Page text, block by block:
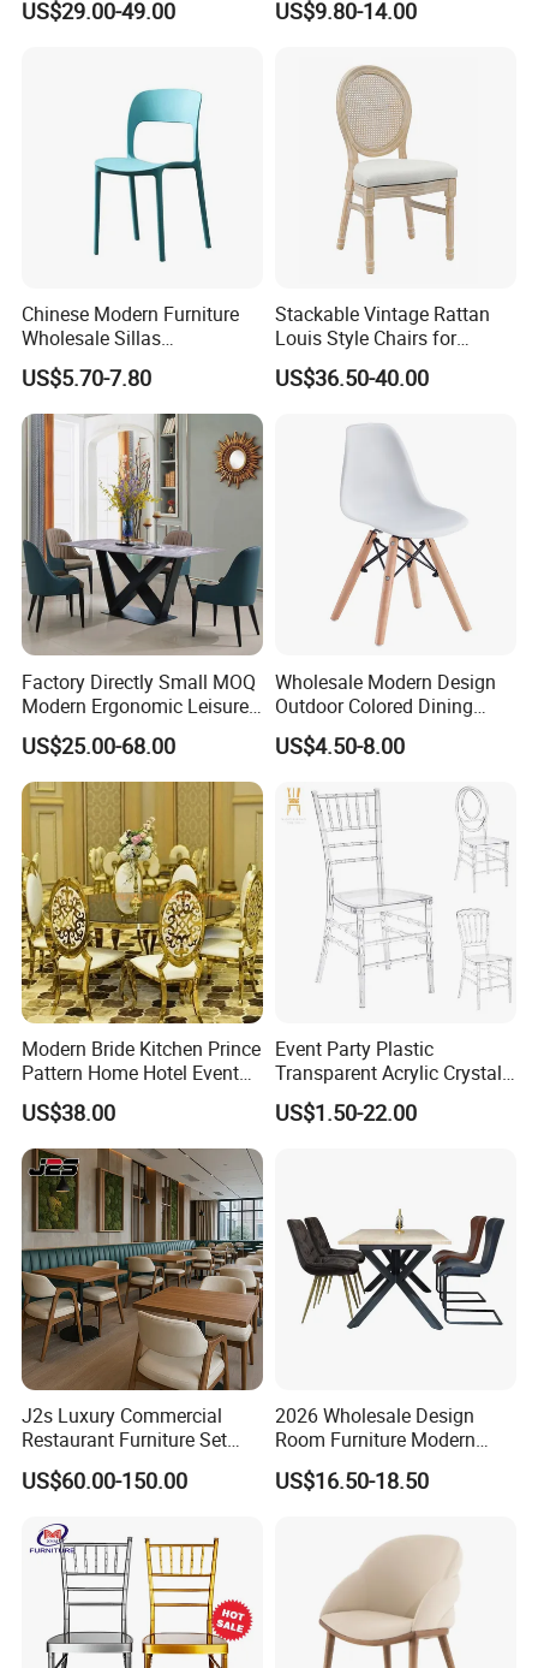
Furniture Fair
Ratings and Reviews
Factory & Production process
Dining
US$29.00-49.00 US$9.80-14.00
Chinese Modern Furniture
Wholesale Sillas
Polypropylene/PP/Plastic
Dining Chair Price for
Sale/Outdoor/Restaurant/S
tacking/Stackable/Room
US$5.70-7.80
Stackable Vintage Rattan
Louis Style Chairs for
Weddings (ZG16-023)
US$36.50-40.00
Factory Directly Small MOQ
Modern Ergonomic Leisure
Living Room Dining Chair
US$25.00-68.00
Wholesale Modern Design
Outdoor Colored Dining
Plastic Chair with Wood
Legs
US$4.50-8.00
Modern Bride Kitchen Prince
Pattern Home Hotel Event
Wedding Chair Metal
Restaurant Banquet Sitting
Room Dining Furniture Party
Tables and Chairs Dining
Chairs
US$38.00
Event Party Plastic
Transparent Acrylic Crystal
Resin Clear Phoenix
Chiavari Wedding Chair
US$1.50-22.00
J2s Luxury Commercial
Restaurant Furniture Set
Leather Booth Seating One
Stop Project Solution VIP
Chair Set
US$60.00-150.00
2026 Wholesale Design
Room Furniture Modern
Dining Chair Velvet Chair,
Factory Direct Sales Chairs
US$16.50-18.50